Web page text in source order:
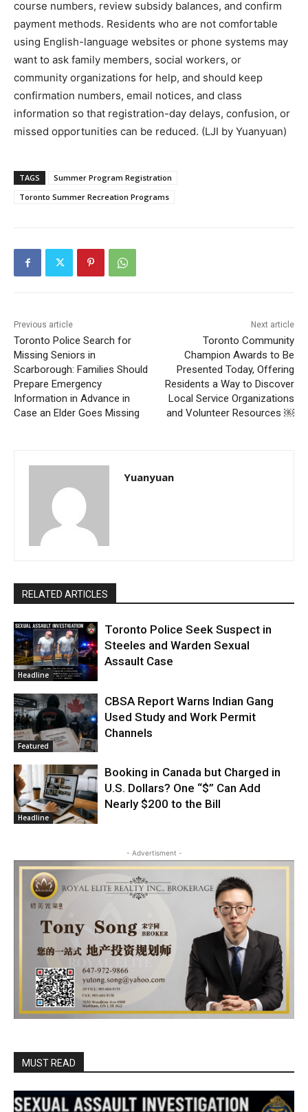
course numbers, review subsidy balances, and confirm
payment methods. Residents who are not comfortable
using English-language websites or phone systems may
want to ask family members, social workers, or
community organizations for help, and should keep
confirmation numbers, email notices, and class
information so that registration-day delays, confusion, or
missed opportunities can be reduced. (LJI by Yuanyuan)
TAGS
Summer Program Registration
Toronto Summer Recreation Programs
Previous article
Toronto Police Search for
Missing Seniors in
Scarborough: Families Should
Prepare Emergency
Information in Advance in
Case an Elder Goes Missing
Next article
Toronto Community
Champion Awards to Be
Presented Today, Offering
Residents a Way to Discover
Local Service Organizations
and Volunteer Resources ￼
Yuanyuan
RELATED ARTICLES
Headline
Toronto Police Seek Suspect in
Steeles and Warden Sexual
Assault Case
Featured
CBSA Report Warns Indian Gang
Used Study and Work Permit
Channels
Headline
Booking in Canada but Charged in
U.S. Dollars? One “$” Can Add
Nearly $200 to the Bill
- Advertisment -
MUST READ